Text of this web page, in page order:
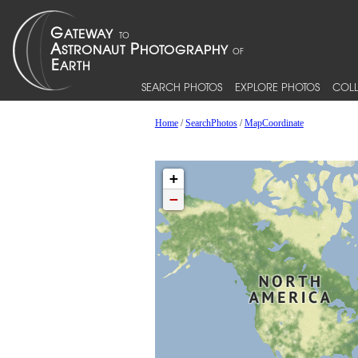
SEARCH PHOTOS EXPLORE PHOTOS
Home/SearchPhotos/MapCoordinate
+
−